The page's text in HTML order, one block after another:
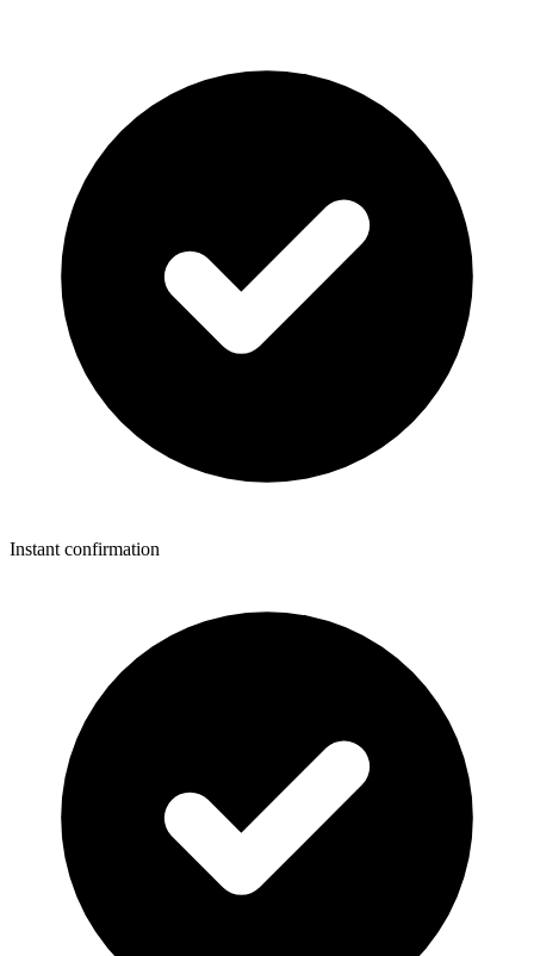
Instant confirmation